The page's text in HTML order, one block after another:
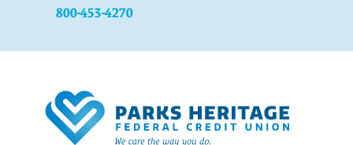
800-453-4270